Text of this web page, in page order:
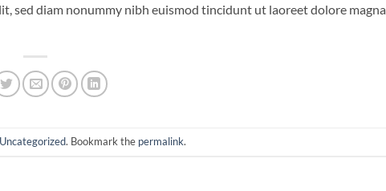
sed diam nonummy nibh euismod tincidunt ut laoreet dolore magna
Uncategorized. Bookmark the permalink.